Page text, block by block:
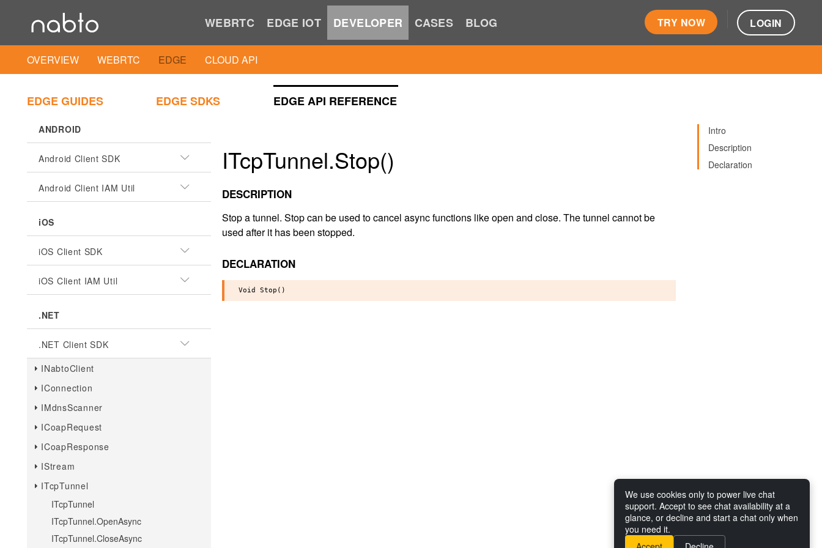
WEBRTC EDGE IOT DEVELOPER CASES BLOG TRY NOW LOGIN
OVERVIEW WEBRTC EDGE CLOUD API
EDGE GUIDES EDGE SDKS EDGE API REFERENCE
ANDROID
Android Client SDK
Android Client IAM Util
iOS
iOS Client SDK
iOS Client IAM Util
.NET
.NET Client SDK
INabtoClient
IConnection
IMdnsScanner
ICoapRequest
ICoapResponse
IStream
ITcpTunnel
ITcpTunnel
ITcpTunnel.OpenAsync
ITcpTunnel.CloseAsync
Intro
Description
Declaration
ITcpTunnel.Stop()
DESCRIPTION
Stop a tunnel. Stop can be used to cancel async functions like open and close. The tunnel cannot be
used after it has been stopped.
DECLARATION
We use cookies only to power live chat
support. Accept to see chat availability at a
glance, or decline and start a chat only when
you need it.